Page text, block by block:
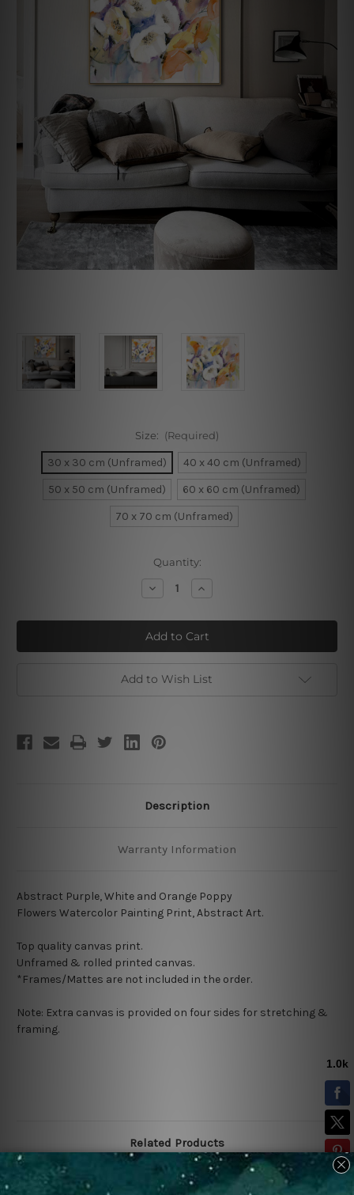
Size: (Required)
30 x 30 cm (Unframed)
40 x 40 cm (Unframed)
50 x 50 cm (Unframed)
60 x 60 cm (Unframed)
70 x 70 cm (Unframed)
Quantity:
Decrease
Quantity
Purple
White
Poppy
Flowers
Increase
Quantity
Purple
White
Poppy
Flowers
Add to Wish List
Description
Warranty Information
Abstract Purple, White and Orange Poppy
Flowers Watercolor Painting Print, Abstract Art.
Top quality canvas print.
Unframed & rolled printed canvas.
*Frames/Mattes are not included in the order.
Note: Extra canvas is provided on four sides for stretching &
framing.
Related Products